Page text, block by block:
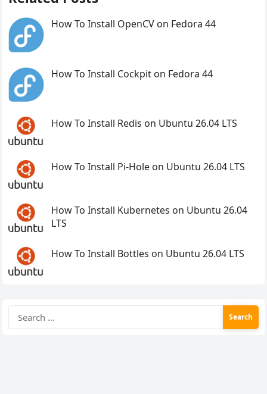
How To Install OpenCV on Fedora 44
How To Install Cockpit on Fedora 44
How To Install Redis on Ubuntu 26.04 LTS
How To Install Pi-Hole on Ubuntu 26.04 LTS
How To Install Kubernetes on Ubuntu 26.04
LTS
How To Install Bottles on Ubuntu 26.04 LTS
for: